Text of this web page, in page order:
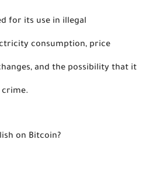
for its use in illegal
consumption, price
and the possibility that it
crime.
on Bitcoin?